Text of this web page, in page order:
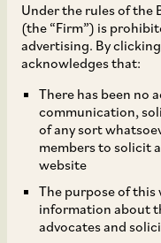
Under the rules of the
(the “Firm”) is
advertising. By
acknowledges that:
There has been no
communication,
of any sort
members to solicit
website
The purpose of
information about
advocates and
Mar 31, 2023
Offices
2014